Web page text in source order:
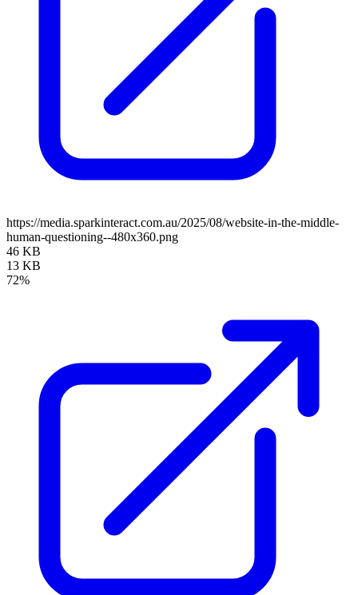
https://media.sparkinteract.com.au/2025/08/website-in-the-middle-
human-questioning--480x360.png
46 KB
13 KB
72%